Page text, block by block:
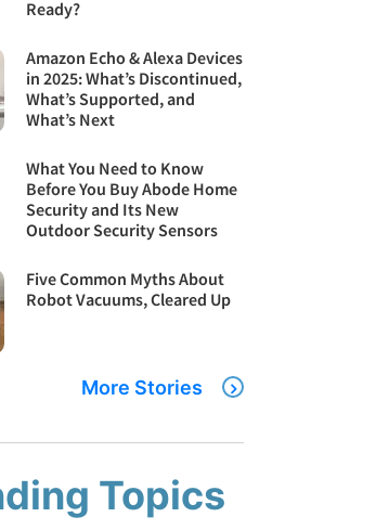
Ready?
Amazon Echo & Alexa Devices
in 2025: What’s Discontinued,
What’s Supported, and
What’s Next
What You Need to Know
Before You Buy Abode Home
Security and Its New
Outdoor Security Sensors
Five Common Myths About
Robot Vacuums, Cleared Up
More Stories
Topics